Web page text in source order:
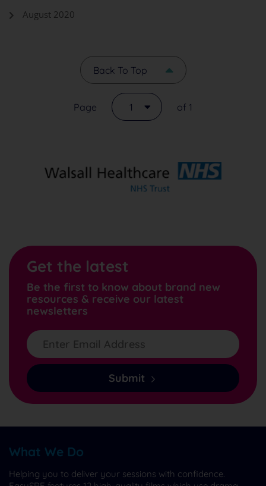
August 2020
Back To Top
Page 1 of 1
Get the latest
Be the first to know about brand new
resources & receive our latest
newsletters
Submit
What We Do
Helping you to deliver your sessions with confidence.